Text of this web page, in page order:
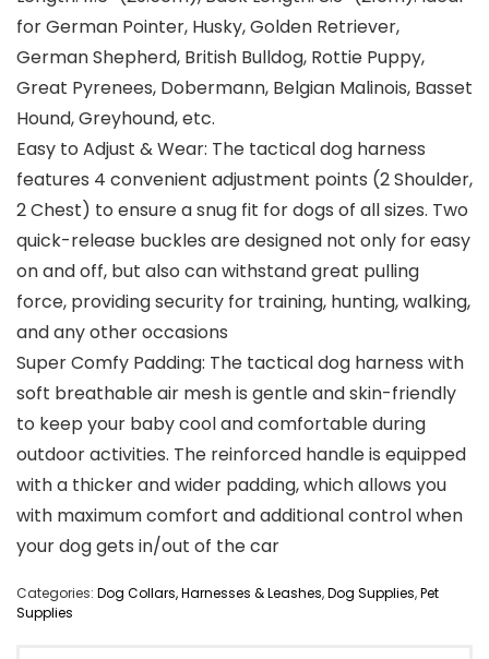
for German Pointer, Husky, Golden Retriever,
German Shepherd, British Bulldog, Rottie Puppy,
Great Pyrenees, Dobermann, Belgian Malinois, Basset
Hound, Greyhound, etc.
Easy to Adjust & Wear: The tactical dog harness
features 4 convenient adjustment points (2 Shoulder,
2 Chest) to ensure a snug fit for dogs of all sizes. Two
quick-release buckles are designed not only for easy
on and off, but also can withstand great pulling
force, providing security for training, hunting, walking,
and any other occasions
Super Comfy Padding: The tactical dog harness with
soft breathable air mesh is gentle and skin-friendly
to keep your baby cool and comfortable during
outdoor activities. The reinforced handle is equipped
with a thicker and wider padding, which allows you
with maximum comfort and additional control when
your dog gets in/out of the car
Categories: Dog Collars, Harnesses & Leashes,Dog Supplies,Pet
Supplies